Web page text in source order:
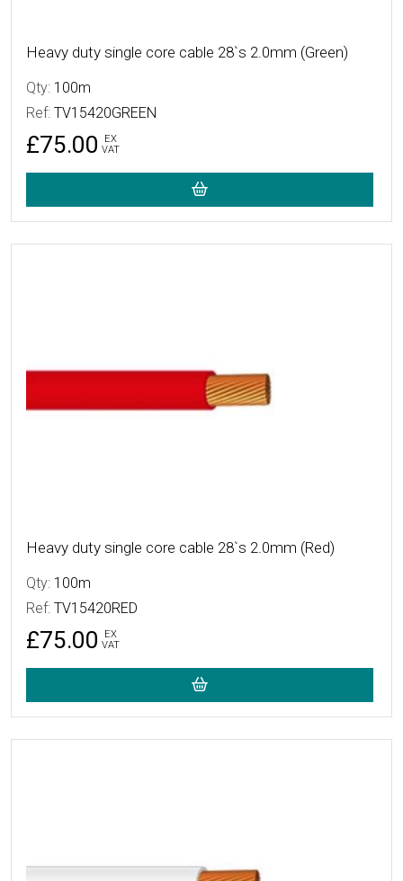
Heavy duty single core cable 28`s 2.0mm (Green)
Qty: 100m
Ref: TV15420GREEN
£75.00
EX
VAT
Heavy duty single core cable 28`s 2.0mm (Red)
Qty: 100m
Ref: TV15420RED
£75.00
EX
VAT